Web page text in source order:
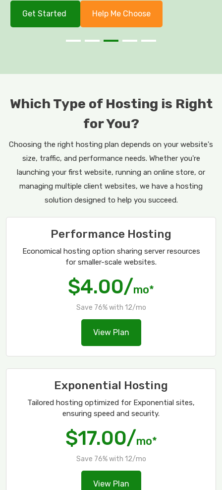
Get Started Help Me Choose
Which Type of Hosting is Right
for You?
Choosing the right hosting plan depends on your website's
size, traffic, and performance needs. Whether you're
launching your first website, running an online store, or
managing multiple client websites, we have a hosting
solution designed to help you succeed.
Performance Hosting
Economical hosting option sharing server resources
for smaller-scale websites.
$4.00/mo*
Save 76% with 12/mo
View Plan
Exponential Hosting
Tailored hosting optimized for Exponential sites,
ensuring speed and security.
$17.00/mo*
Save 76% with 12/mo
View Plan